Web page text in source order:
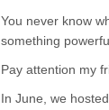
You never know
something
Pay attention my
In June, we